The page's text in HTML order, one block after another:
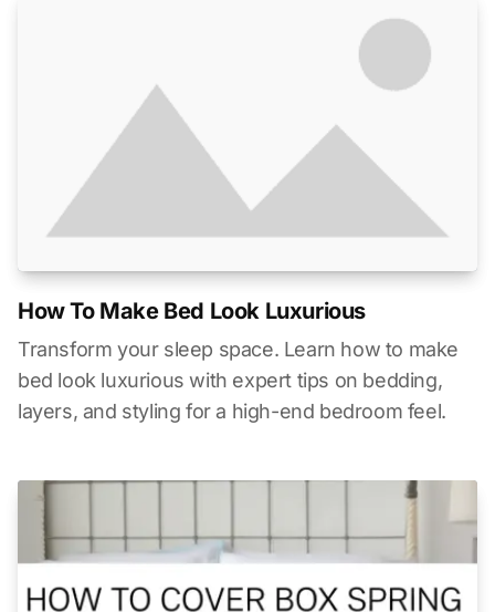
How To Make Bed Look Luxurious
Transform your sleep space. Learn how to make
bed look luxurious with expert tips on bedding,
layers, and styling for a high-end bedroom feel.